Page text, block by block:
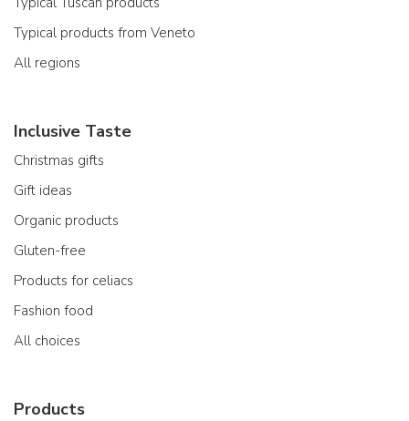
Typical products from Veneto
All regions
Inclusive Taste
Christmas gifts
Gift ideas
Organic products
Gluten-free
Products for celiacs
Fashion food
All choices
Products